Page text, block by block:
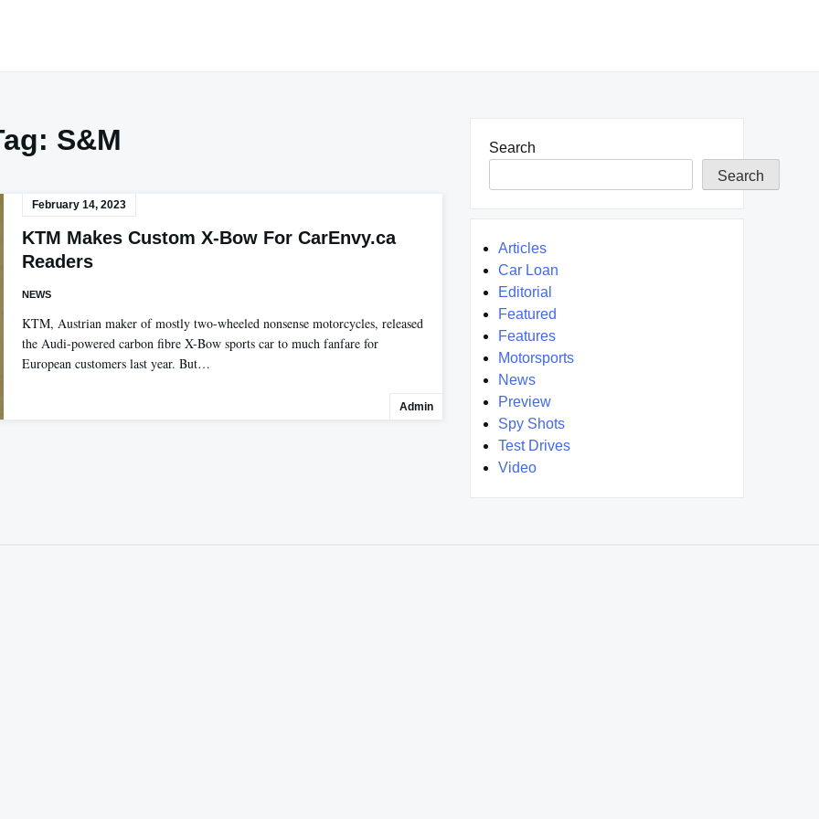
S&M
February 14, 2023
KTM Makes Custom X-Bow For CarEnvy.ca
Readers
NEWS
KTM, Austrian maker of mostly two-wheeled nonsense motorcycles, released
the Audi-powered carbon fibre X-Bow sports car to much fanfare for
European customers last year. But…
Admin
Search
Search
Articles
Car Loan
Editorial
Featured
Features
Motorsports
News
Preview
Spy Shots
Test Drives
Video